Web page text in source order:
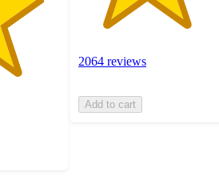
2064 reviews
Add to cart